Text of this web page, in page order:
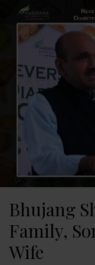
Bhujang
Family,
Wife